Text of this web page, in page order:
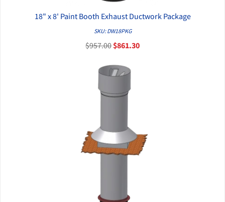
QUICK VIEW
18" x 8' Paint Booth Exhaust Ductwork Package
SKU: DW18PKG
$957.00$861.30